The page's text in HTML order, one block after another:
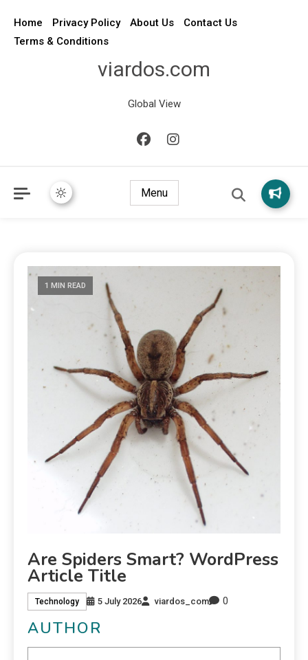
Home Privacy Policy About Us
Contact Us
Terms & Conditions
viardos.com
Global View
Menu
1 MIN READ
Are Spiders Smart? WordPress
Article Title
Technology 5 July 2026 viardos_com 0
AUTHOR